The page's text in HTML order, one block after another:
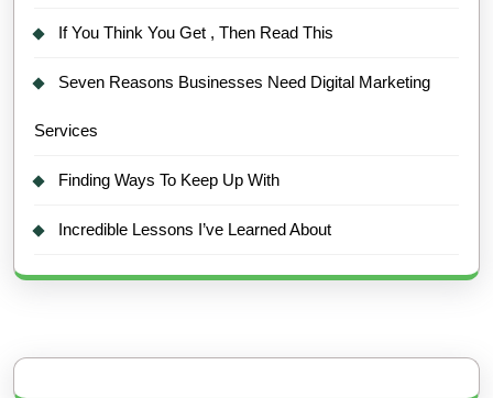
If You Think You Get , Then Read This
Seven Reasons Businesses Need Digital Marketing
Services
Finding Ways To Keep Up With
Incredible Lessons I’ve Learned About